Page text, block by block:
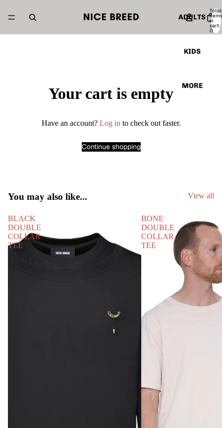
ADULTS
KIDS
MORE
Total
items
in
cart:
0
Your cart is empty
Have an account? Log into check out faster.
Continue shopping
You may also like... View all
BLACK
DOUBLE
COLLAR
TEE
BONE
DOUBLE
COLLAR
TEE